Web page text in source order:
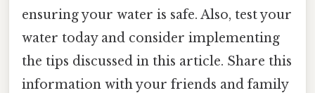
ensuring your water is safe. Also, test your
water today and consider implementing
the tips discussed in this article. Share this
information with your friends and family